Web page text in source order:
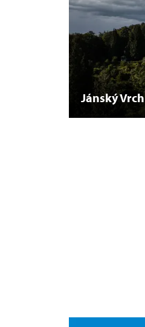
Jánský Vrch